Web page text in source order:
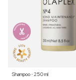
Shampoo ⋅ 250 ml